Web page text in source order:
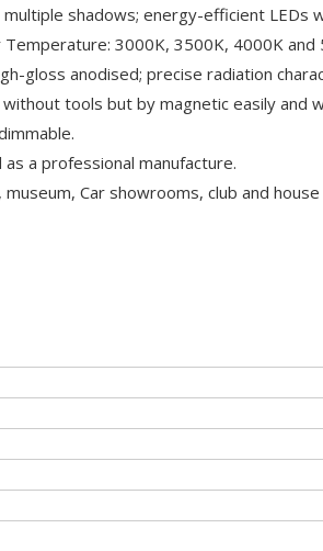
shadows; energy-efficient LEDs
3000K, 3500K, 4000K and
gloss anodised; precise radiation
tools but by magnetic easily and
a professional manufacture.
Car showrooms, club and house